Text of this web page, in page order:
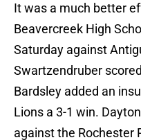
It was a much better
Beavercreek High
Saturday against
Swartzendruber
Bardsley added an
Lions a 3-1 win.
against the Rochester